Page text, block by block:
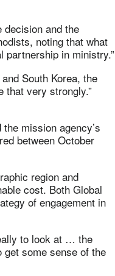
decision and the
noting that what
partnership in ministry.”
South Korea, the
that very strongly.”
mission agency’s
between October
region and
cost. Both Global
of engagement in
to look at … the
some sense of the